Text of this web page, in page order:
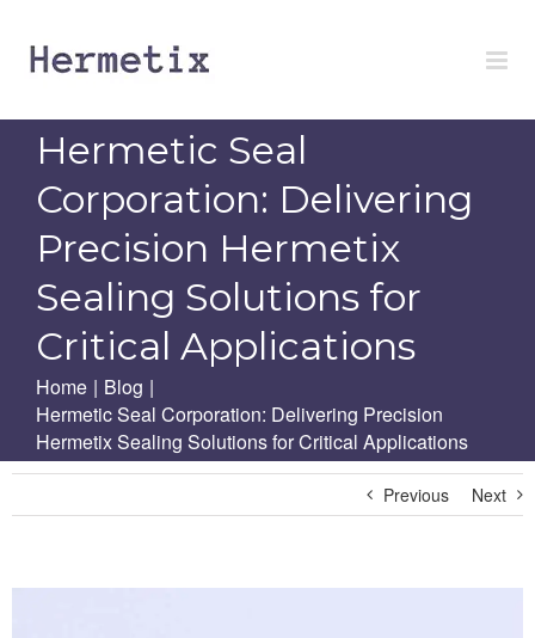
content
Hermetic Seal
Corporation: Delivering
Precision Hermetix
Sealing Solutions for
Critical Applications
Home | Blog |
Hermetic Seal Corporation: Delivering Precision
Hermetix Sealing Solutions for Critical Applications
Previous Next